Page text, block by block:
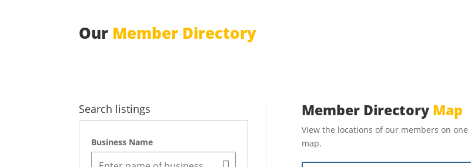
Our Member Directory
Search listings
Business Name
Member Directory Map
View the locations of our members on one
map.